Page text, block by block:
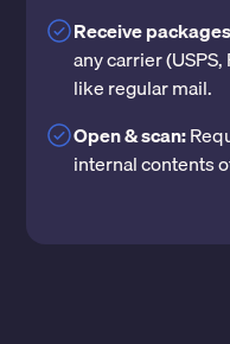
Receive
any carrier
like regular mail.
Open & scan:
internal contents